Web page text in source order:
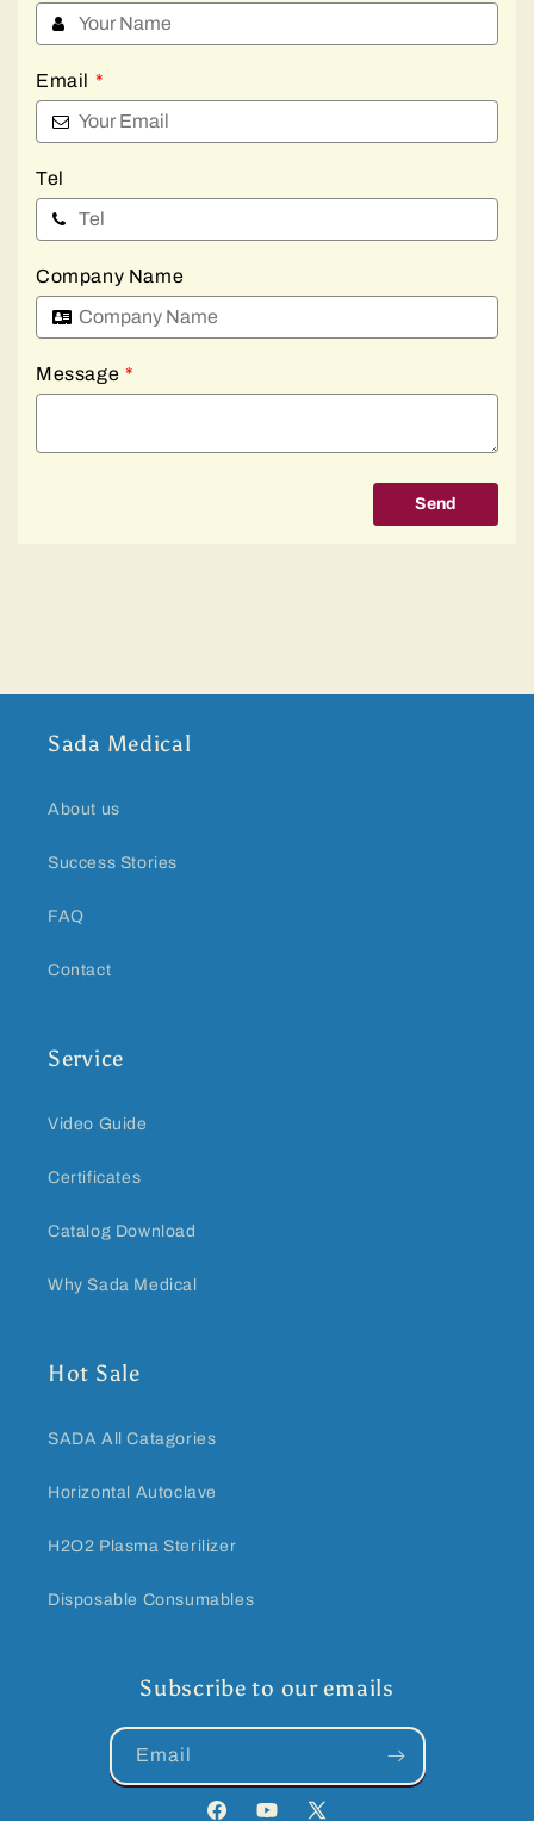
Email *
Tel
Company Name
Message *
Send
Sada Medical
About us
Success Stories
FAQ
Contact
Service
Video Guide
Certificates
Catalog Download
Why Sada Medical
Hot Sale
SADA All Catagories
Horizontal Autoclave
H2O2 Plasma Sterilizer
Disposable Consumables
Subscribe to our emails
Email